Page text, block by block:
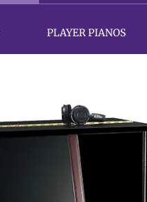
PLAYER PIANOS